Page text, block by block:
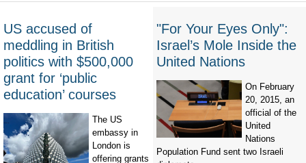
US accused of
meddling in British
politics with $500,000
grant for ‘public
education’ courses
The US
embassy in
London is
offering grants
"For Your Eyes Only":
Israel’s Mole Inside the
United Nations
On February
20, 2015, an
official of the
United
Nations
Population Fund sent two Israeli